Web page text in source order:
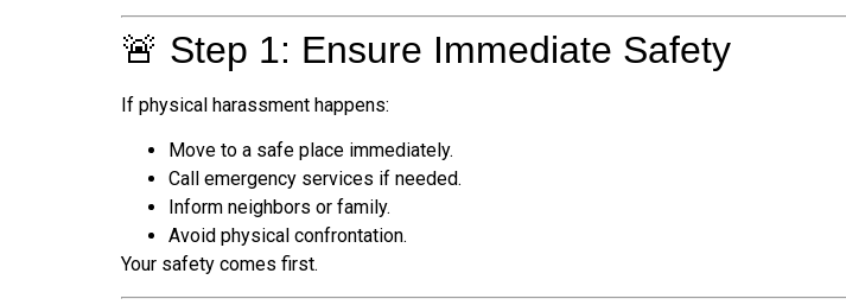
🚨 Step 1: Ensure Immediate Safety
If physical harassment happens:
Move to a safe place immediately.
Call emergency services if needed.
Inform neighbors or family.
Avoid physical confrontation.
Your safety comes first.